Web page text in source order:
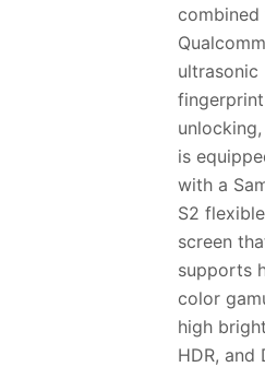
combined
ultrasonic
fingerprint
is
with a
S2 flexible
screen
supports
color
high
HDR, and